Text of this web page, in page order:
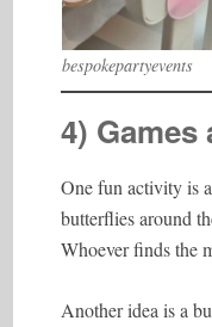
bespokepartyevents
4)
One fun activity is
butterflies around
Whoever finds the
Another idea is a